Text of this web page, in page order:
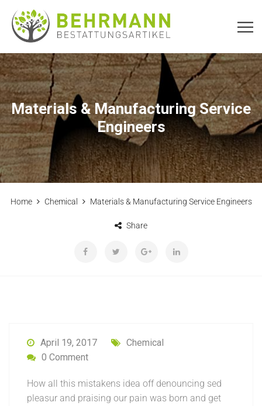
Materials & Manufacturing Service
Engineers
Home Chemical Materials & Manufacturing Service Engineers
Share
April 19, 2017
Chemical
0 Comment
How all this mistakens idea off denouncing sed
pleasur and praising our pain was born and get